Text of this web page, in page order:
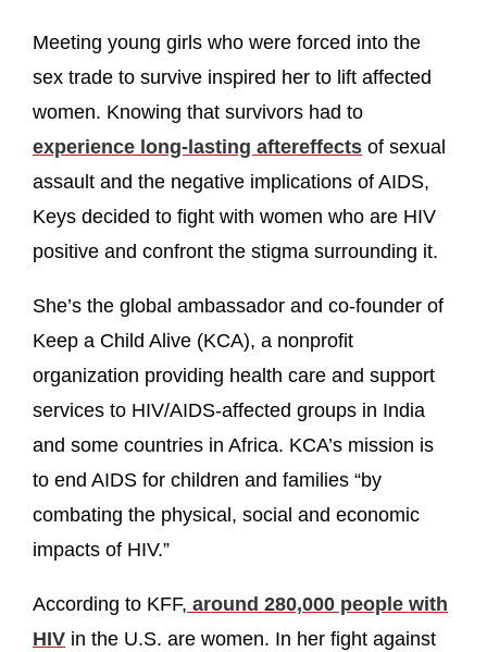
Meeting young girls who were forced into the
sex trade to survive inspired her to lift affected
women. Knowing that survivors had to
experience long-lasting aftereffects of sexual
assault and the negative implications of AIDS,
Keys decided to fight with women who are HIV
positive and confront the stigma surrounding it.
She’s the global ambassador and co-founder of
Keep a Child Alive (KCA), a nonprofit
organization providing health care and support
services to HIV/AIDS-affected groups in India
and some countries in Africa. KCA’s mission is
to end AIDS for children and families “by
combating the physical, social and economic
impacts of HIV.”
According to KFF, around 280,000 people with
HIV in the U.S. are women. In her fight against